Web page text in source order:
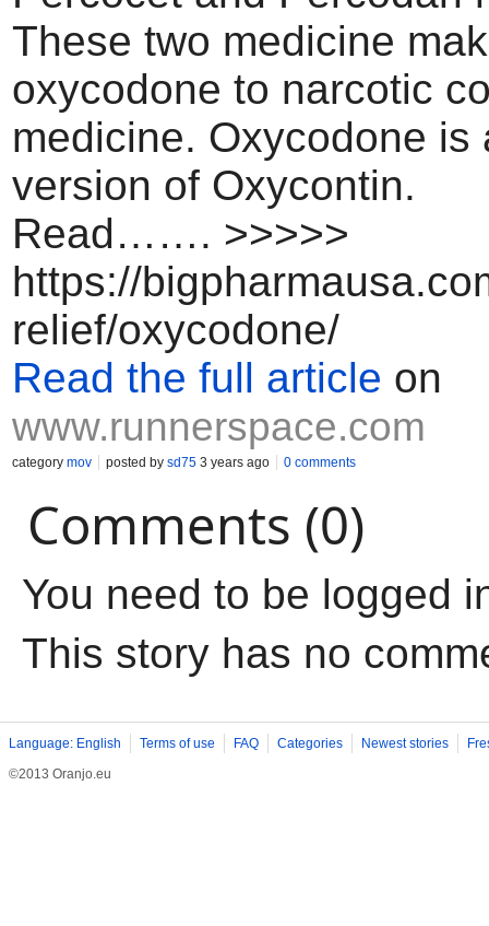
These two medicine
oxycodone to narcotic
medicine. Oxycodone is
version of Oxycontin.
Read……. >>>>>
https://
relief/oxycodone/
Read the full article on
www.runnerspace.com
category mov posted by sd75 3 years ago 0 comments
Comments (0)
You need to be logged
This story has no
Language: English Terms of use FAQ Categories Newest stories
©2013 Oranjo.eu